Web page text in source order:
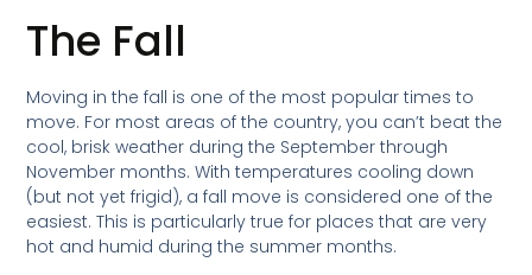
The Fall
Moving in the fall is one of the most popular times to
move. For most areas of the country, you can’t beat the
cool, brisk weather during the September through
November months. With temperatures cooling down
(but not yet frigid), a fall move is considered one of the
easiest. This is particularly true for places that are very
hot and humid during the summer months.